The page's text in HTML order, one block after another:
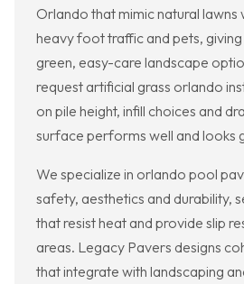
Orlando that mimic natural lawns
heavy foot traffic and pets,
green, easy-care landscape
request artificial grass orlando
on pile height, infill choices and
surface performs well and looks
We specialize in orlando pool
safety, aesthetics and durability,
that resist heat and provide slip
areas. Legacy Pavers designs
that integrate with landscaping